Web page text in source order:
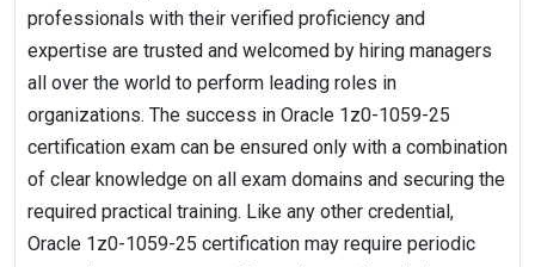
professionals with their verified proficiency and
expertise are trusted and welcomed by hiring managers
all over the world to perform leading roles in
organizations. The success in Oracle 1z0-1059-25
certification exam can be ensured only with a combination
of clear knowledge on all exam domains and securing the
required practical training. Like any other credential,
Oracle 1z0-1059-25 certification may require periodic